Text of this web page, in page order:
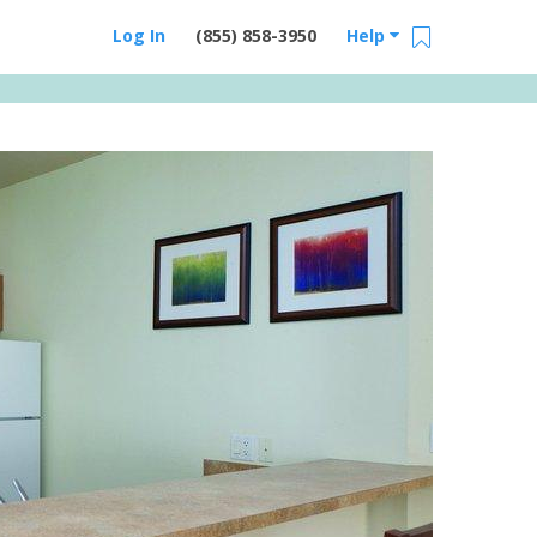
Help
(855) 858-3950
Log In